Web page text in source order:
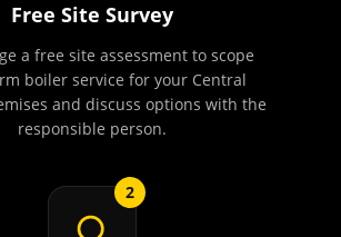
Free Site Survey
a free site assessment to scope
boiler service for your Central
and discuss options with the
responsible person.
2